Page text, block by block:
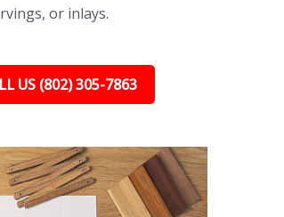
or inlays.
US (802) 305-7863